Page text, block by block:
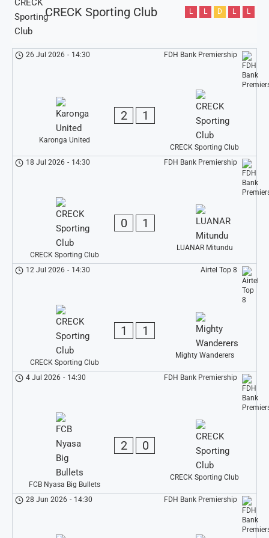
CRECK Sporting Club L L D L L
FDH Bank Premiership
26 Jul 2026 - 14:30
Karonga United
2 1
CRECK Sporting Club
FDH Bank Premiership
18 Jul 2026 - 14:30
CRECK Sporting Club
0 1
LUANAR Mitundu
Airtel Top 8
12 Jul 2026 - 14:30
CRECK Sporting Club
1 1
Mighty Wanderers
FDH Bank Premiership
4 Jul 2026 - 14:30
FCB Nyasa Big Bullets
2 0
CRECK Sporting Club
FDH Bank Premiership
28 Jun 2026 - 14:30